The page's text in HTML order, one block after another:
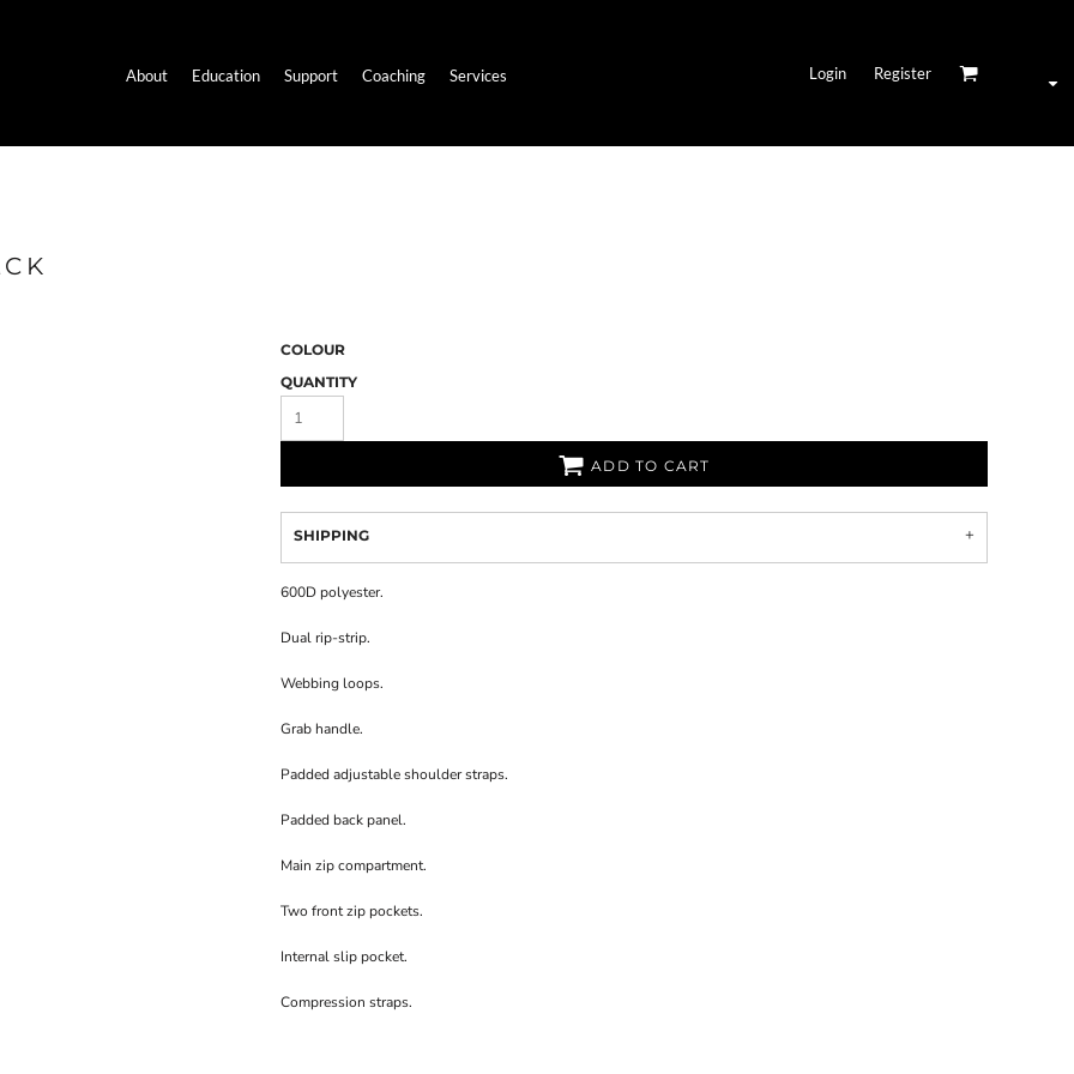
About Education Support Coaching Services Login Register
COLOUR
QUANTITY
ADD TO CART
SHIPPING
600D polyester.
Dual rip-strip.
Webbing loops.
Grab handle.
Padded adjustable shoulder straps.
Padded back panel.
Main zip compartment.
Two front zip pockets.
Internal slip pocket.
Compression straps.